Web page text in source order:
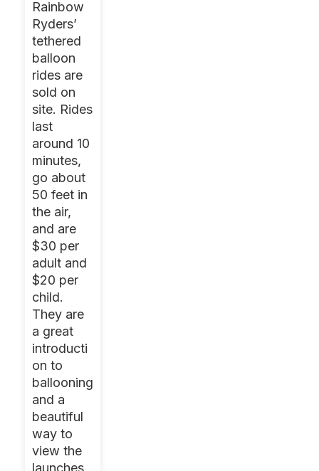
Rainbow
Ryders’
tethered
balloon
rides are
sold on
site. Rides
last
around 10
minutes,
go about
50 feet in
the air,
and are
$30 per
adult and
$20 per
child.
They are
a great
introducti
on to
ballooning
and a
beautiful
way to
view the